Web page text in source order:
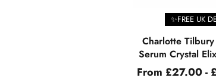
✨FREE UK
Charlotte
Serum Crystal
From £27.00 -